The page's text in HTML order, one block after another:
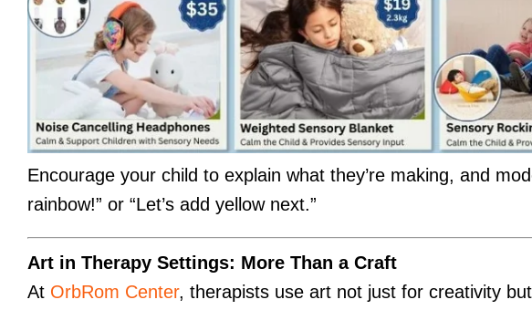
Encourage your child to explain what they’re making, and
rainbow!” or “Let’s add yellow next.”
Art in Therapy Settings: More Than a Craft
At OrbRom Center, therapists use art not just for creativity